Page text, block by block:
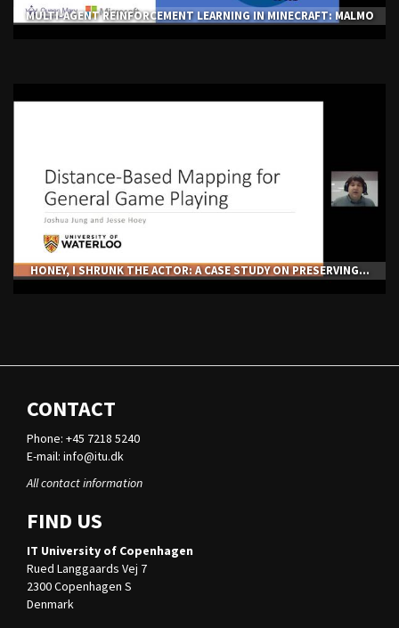
MULTI-AGENT REINFORCEMENT LEARNING IN MINECRAFT: MALMO
HONEY, I SHRUNK THE ACTOR: A CASE STUDY ON PRESERVING...
CONTACT
Phone: +45 7218 5240
E-mail: info@itu.dk
All contact information
FIND US
IT University of Copenhagen
Rued Langgaards Vej 7
2300 Copenhagen S
Denmark